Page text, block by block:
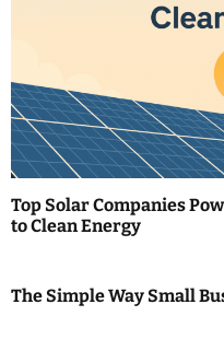
Top Solar Companies
to Clean Energy
The Simple Way Small